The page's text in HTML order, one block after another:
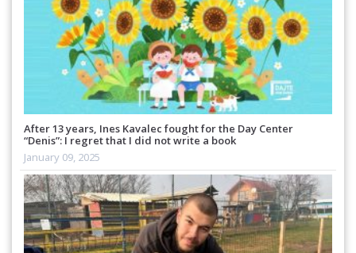
After 13 years, Ines Kavalec fought for the Day Center
“Denis”: I regret that I did not write a book
January 09, 2025